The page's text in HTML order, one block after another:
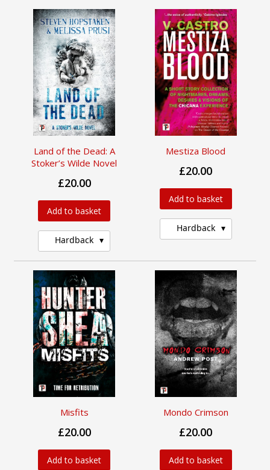
Land of the Dead: A
Stoker’s Wilde Novel
£20.00
Add to basket
Hardback
Mestiza Blood
£20.00
Add to basket
Hardback
Misfits
£20.00
Add to basket
Mondo Crimson
£20.00
Add to basket